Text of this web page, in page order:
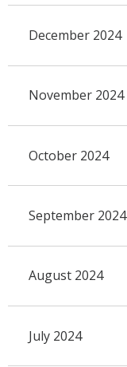
December 2024
November 2024
October 2024
September 2024
August 2024
July 2024